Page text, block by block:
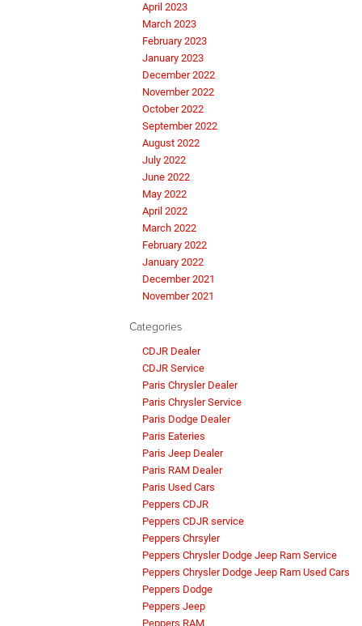
April 2023
March 2023
February 2023
January 2023
December 2022
November 2022
October 2022
September 2022
August 2022
July 2022
June 2022
May 2022
April 2022
March 2022
February 2022
January 2022
December 2021
November 2021
Categories
CDJR Dealer
CDJR Service
Paris Chrysler Dealer
Paris Chrysler Service
Paris Dodge Dealer
Paris Eateries
Paris Jeep Dealer
Paris RAM Dealer
Paris Used Cars
Peppers CDJR
Peppers CDJR service
Peppers Chrsyler
Peppers Chrysler Dodge Jeep Ram Service
Peppers Chrysler Dodge Jeep Ram Used Cars
Peppers Dodge
Peppers Jeep
Peppers RAM